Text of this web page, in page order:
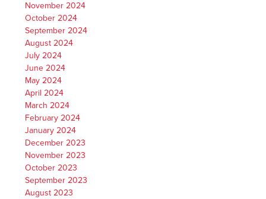
November 2024
October 2024
September 2024
August 2024
July 2024
June 2024
May 2024
April 2024
March 2024
February 2024
January 2024
December 2023
November 2023
October 2023
September 2023
August 2023